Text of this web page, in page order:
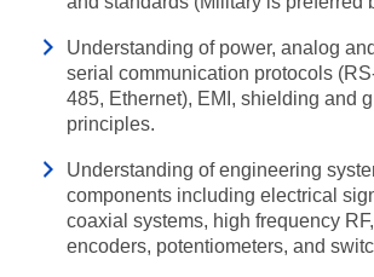
Understanding of power, analog
serial communication protocols
485, Ethernet), EMI, shielding and
principles.
Understanding of engineering
components including electrical
coaxial systems, high frequency
encoders, potentiometers, and